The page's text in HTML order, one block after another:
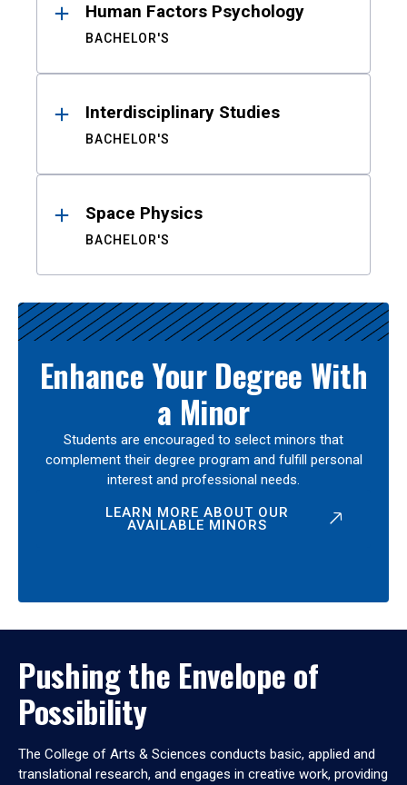
Human Factors Psychology
BACHELOR'S
Interdisciplinary Studies
BACHELOR'S
Space Physics
BACHELOR'S
Enhance Your Degree With
a Minor
Students are encouraged to select minors that
complement their degree program and fulfill personal
interest and professional needs.
LEARN MORE ABOUT OUR
AVAILABLE MINORS
Pushing the Envelope of
Possibility
The College of Arts & Sciences conducts basic, applied and
translational research, and engages in creative work, providing